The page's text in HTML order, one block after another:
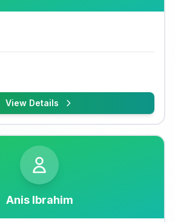
View Details
Anis Ibrahim